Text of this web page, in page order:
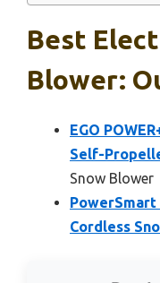
Best
Blower:
EGO
Self-
Snow Blower
Cordless